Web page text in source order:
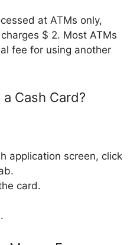
at ATMs only,
$ 2. Most ATMs
fee for using another
Cash Card?
application screen, click
card.